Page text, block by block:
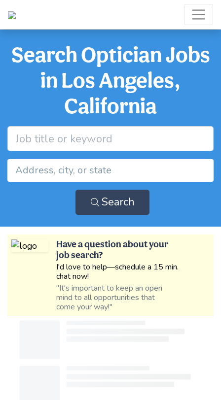
Search Optician Jobs
in Los Angeles,
California
Search
Have a question about your
job search?
I'd love to help—schedule a 15 min.
chat now!
"It's important to keep an open
mind to all opportunities that
come your way!"